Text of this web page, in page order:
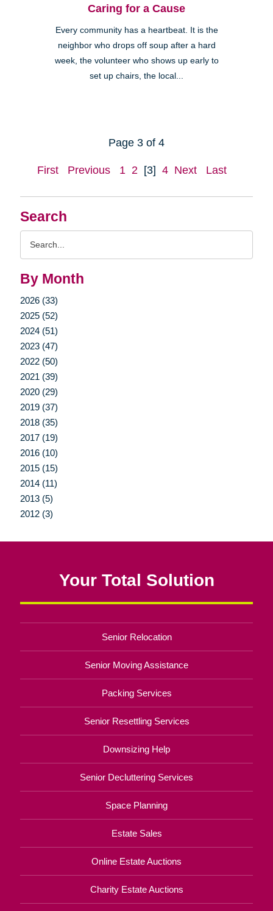
Search
By Month
2026 (33)
2025 (52)
2024 (51)
2023 (47)
2022 (50)
2021 (39)
2020 (29)
2019 (37)
2018 (35)
2017 (19)
2016 (10)
2015 (15)
2014 (11)
2013 (5)
2012 (3)
Caring for a Cause
Every community has a heartbeat. It is the
neighbor who drops off soup after a hard
week, the volunteer who shows up early to
set up chairs, the local...
Page 3 of 4
First Previous 1 2 [3] 4 Next Last
Your Total Solution
Senior Relocation
Senior Moving Assistance
Packing Services
Senior Resettling Services
Downsizing Help
Senior Decluttering Services
Space Planning
Estate Sales
Online Estate Auctions
Charity Estate Auctions